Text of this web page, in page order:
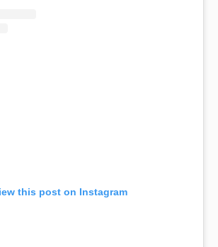
this post on Instagram